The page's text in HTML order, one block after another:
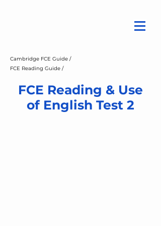
Cambridge FCE Guide /
FCE Reading Guide /
FCE Reading & Use
of English Test 2